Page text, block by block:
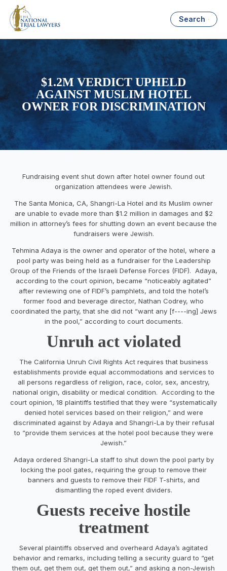
Search
$1.2M VERDICT UPHELD
AGAINST MUSLIM HOTEL
OWNER FOR DISCRIMINATION
Fundraising event shut down after hotel owner found out
organization attendees were Jewish.
The Santa Monica, CA, Shangri-La Hotel and its Muslim owner
are unable to evade more than $1.2 million in damages and $2
million in attorney’s fees for shutting down an event because the
fundraisers were Jewish.
Tehmina Adaya is the owner and operator of the hotel, where a
pool party was being held as a fundraiser for the Leadership
Group of the Friends of the Israeli Defense Forces (FIDF). Adaya,
according to the court opinion, became “noticeably agitated”
after reviewing one of FIDF’s pamphlets, and told the hotel’s
former food and beverage director, Nathan Codrey, who
coordinated the party, that she did not “want any [f----ing] Jews
in the pool,” according to court documents.
Unruh act violated
The California Unruh Civil Rights Act requires that business
establishments provide equal accommodations and services to
all persons regardless of religion, race, color, sex, ancestry,
national origin, disability or medical condition. According to the
court opinion, 18 plaintiffs testified that they were “systematically
denied hotel services based on their religion,” and were
discriminated against by Adaya and Shangri-La by their refusal
to “provide them services at the hotel pool because they were
Jewish.”
Adaya ordered Shangri-La staff to shut down the pool party by
locking the pool gates, requiring the group to remove their
banners and guests to remove their FIDF T-shirts, and
dismantling the roped event dividers.
Guests receive hostile
treatment
Several plaintiffs observed and overheard Adaya’s agitated
behavior and remarks, including telling a security guard to “get
them out, get them out, get them out,” and asking a non-Jewish